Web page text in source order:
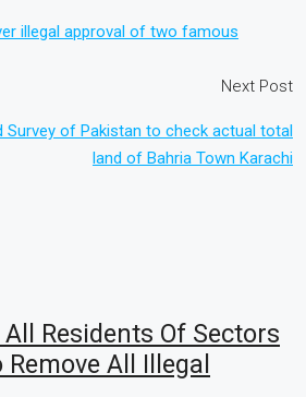
illegal approval of two famous
Next Post
Survey of Pakistan to check actual total
land of Bahria Town Karachi
All Residents Of Sectors
Remove All Illegal